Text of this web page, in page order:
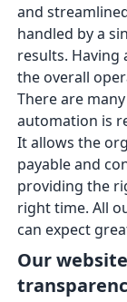
and
handled by a
results.
the overall
There are
automation is
It allows the
payable and
providing the
right time. All
can expect
Our